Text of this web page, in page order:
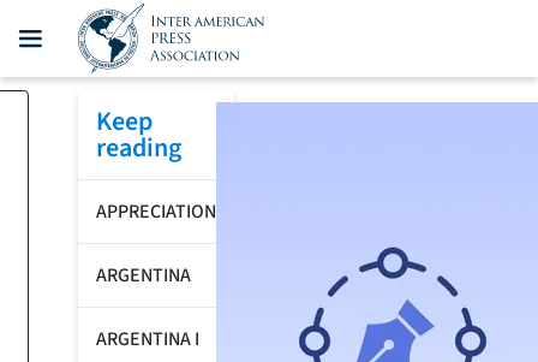
Keep
reading
APPRECIATION
ARGENTINA
ARGENTINA I